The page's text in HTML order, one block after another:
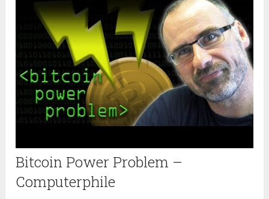
Bitcoin Power Problem –
Computerphile